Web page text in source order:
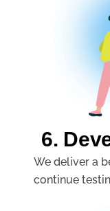
6.
We deliver a
continue